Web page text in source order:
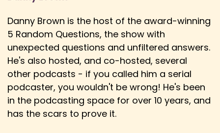
Speaker:00:03:26
Danny: Yeah, like you mentioned, the release
windows are getting much smaller now, which is
crazy.
Speaker: 00:03:31
Danny: I remember you used to have to wait
years before a big blockbuster would come
Speaker: 00:03:35
Danny Brown is the host of the award-winning
5 Random Questions, the show with
unexpected questions and unfiltered answers.
He's also hosted, and co-hosted, several
other podcasts - if you called him a serial
podcaster, you wouldn't be wrong! He's been
in the podcasting space for over 10 years, and
has the scars to prove it.